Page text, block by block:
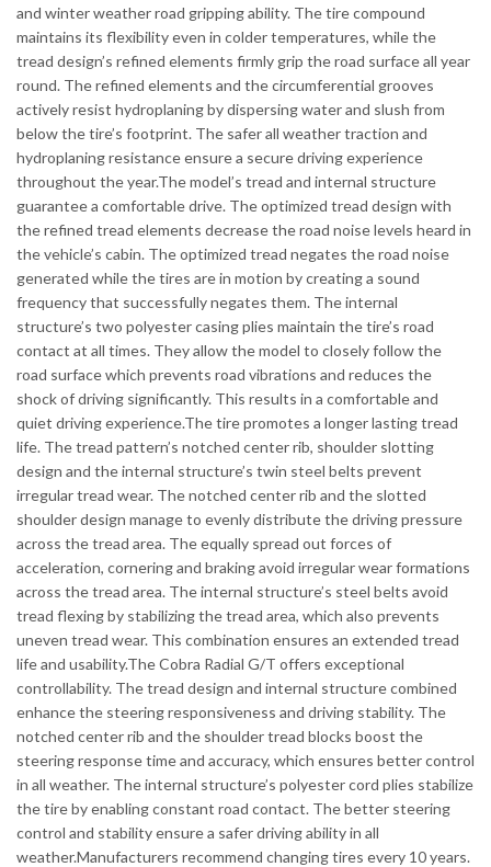
and winter weather road gripping ability. The tire compound
maintains its flexibility even in colder temperatures, while the
tread design’s refined elements firmly grip the road surface all year
round. The refined elements and the circumferential grooves
actively resist hydroplaning by dispersing water and slush from
below the tire’s footprint. The safer all weather traction and
hydroplaning resistance ensure a secure driving experience
throughout the year.The model’s tread and internal structure
guarantee a comfortable drive. The optimized tread design with
the refined tread elements decrease the road noise levels heard in
the vehicle’s cabin. The optimized tread negates the road noise
generated while the tires are in motion by creating a sound
frequency that successfully negates them. The internal
structure’s two polyester casing plies maintain the tire’s road
contact at all times. They allow the model to closely follow the
road surface which prevents road vibrations and reduces the
shock of driving significantly. This results in a comfortable and
quiet driving experience.The tire promotes a longer lasting tread
life. The tread pattern’s notched center rib, shoulder slotting
design and the internal structure’s twin steel belts prevent
irregular tread wear. The notched center rib and the slotted
shoulder design manage to evenly distribute the driving pressure
across the tread area. The equally spread out forces of
acceleration, cornering and braking avoid irregular wear formations
across the tread area. The internal structure’s steel belts avoid
tread flexing by stabilizing the tread area, which also prevents
uneven tread wear. This combination ensures an extended tread
life and usability.The Cobra Radial G/T offers exceptional
controllability. The tread design and internal structure combined
enhance the steering responsiveness and driving stability. The
notched center rib and the shoulder tread blocks boost the
steering response time and accuracy, which ensures better control
in all weather. The internal structure’s polyester cord plies stabilize
the tire by enabling constant road contact. The better steering
control and stability ensure a safer driving ability in all
weather.Manufacturers recommend changing tires every 10 years.